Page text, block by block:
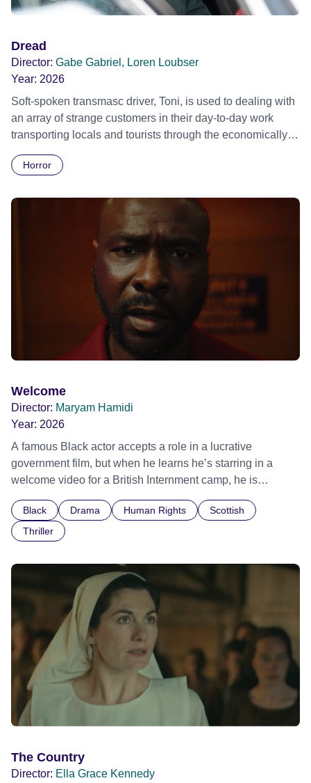
Dread
Director: Gabe Gabriel, Loren Loubser
Year: 2026
Soft-spoken transmasc driver, Toni, is used to dealing with
an array of strange customers in their day-to-day work
transporting locals and tourists through the economically
Daimler. But when Claudia, a German digital nomad with
ride across town, Toni’s car becomes dangerously
possessed with Claudia’s invisible trauma demon. Inside
Out Film Festival 2026 Wicked Queer: Boston's LGBTQ+
Film Festival 2026
Horror
Welcome
Director: Maryam Hamidi
Year: 2026
A famous Black actor accepts a role in a lucrative
government film, but when he learns he’s starring in a
welcome video for a British Internment camp, he is
indifference.
Black Drama Human Rights
Scottish
Thriller
The Country
Director: Ella Grace Kennedy